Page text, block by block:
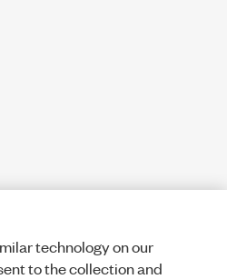
technology on our
to the collection and